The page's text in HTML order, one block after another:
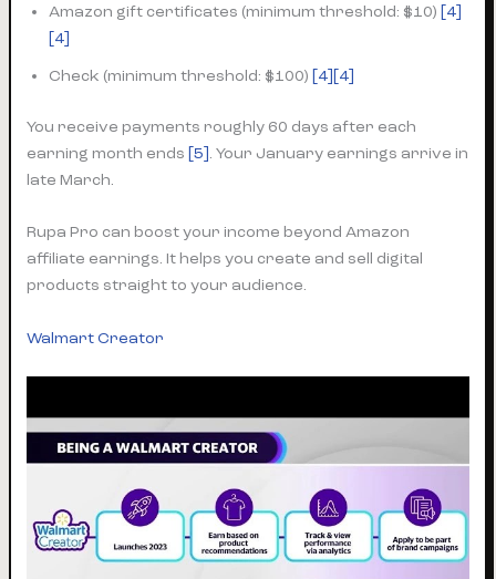
Amazon gift certificates (minimum threshold: $10) [4]
[4]
Check (minimum threshold: $100) [4][4]
You receive payments roughly 60 days after each
earning month ends [5]. Your January earnings arrive in
late March.
Rupa Pro can boost your income beyond Amazon
affiliate earnings. It helps you create and sell digital
products straight to your audience.
Walmart Creator